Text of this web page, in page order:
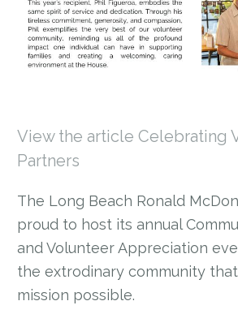
View the article Celebrating
Partners
The Long Beach Ronald
proud to host its annual
and Volunteer Appreciation
the extrodinary community
mission possible.